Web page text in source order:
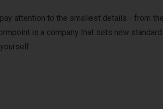
attention to the smallest details - from
is a company that sets new